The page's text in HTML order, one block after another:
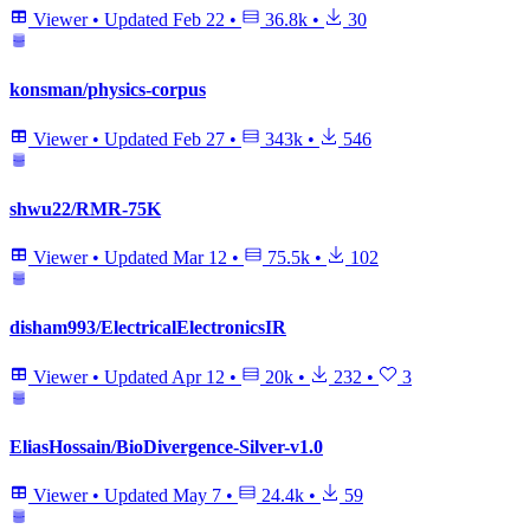
Viewer • Updated Feb 22 • 36.8k • 30
konsman/physics-corpus
Viewer • Updated Feb 27 • 343k • 546
shwu22/RMR-75K
Viewer • Updated Mar 12 • 75.5k • 102
disham993/ElectricalElectronicsIR
Viewer • Updated Apr 12 • 20k • 232 • 3
EliasHossain/BioDivergence-Silver-v1.0
Viewer • Updated May 7 • 24.4k • 59